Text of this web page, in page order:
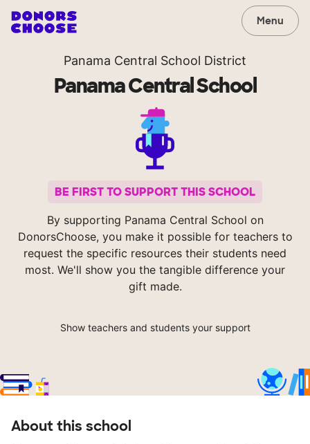
Menu
Panama Central School District
Panama Central School
BE FIRST TO SUPPORT THIS SCHOOL
By supporting Panama Central School on
DonorsChoose, you make it possible for teachers to
request the specific resources their students need
most. We'll show you the tangible difference your
gift made.
Show teachers and students your support
About this school